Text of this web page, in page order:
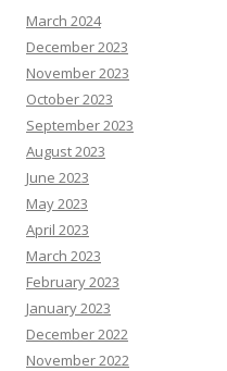
March 2024
December 2023
November 2023
October 2023
September 2023
August 2023
June 2023
May 2023
April 2023
March 2023
February 2023
January 2023
December 2022
November 2022